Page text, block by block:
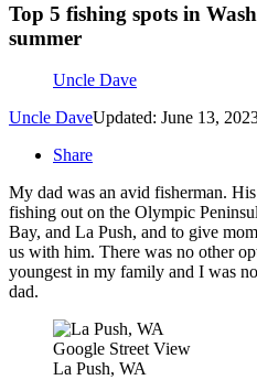
Top 5 fishing spots in
summer
Uncle Dave
Uncle DaveUpdated: June 13,
Share
My dad was an avid fisherman.
fishing out on the Olympic
Bay, and La Push, and to give
us with him. There was no other
youngest in my family and I was
dad.
Google Street View
La Push, WA